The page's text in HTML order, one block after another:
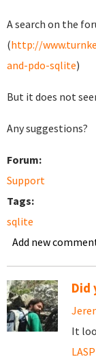
A search on the
(http://
and-pdo-sqlite)
But it does not
Any suggestions?
Forum:
Support
Tags:
sqlite
Add new
Did
It